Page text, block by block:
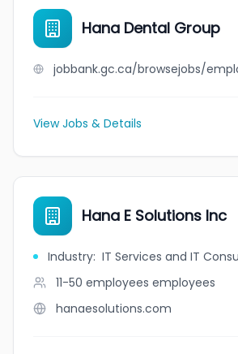
Hana Dental Group
View Jobs & Details
Hana E Solutions Inc
Industry: IT Services and IT
11-50 employees employees
hanaesolutions.com